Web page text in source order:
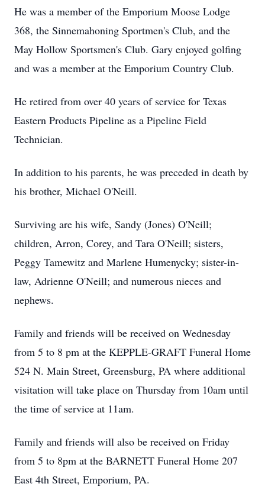
He was a member of the Emporium Moose Lodge
368, the Sinnemahoning Sportmen's Club, and the
May Hollow Sportsmen's Club. Gary enjoyed golfing
and was a member at the Emporium Country Club.
He retired from over 40 years of service for Texas
Eastern Products Pipeline as a Pipeline Field
Technician.
In addition to his parents, he was preceded in death by
his brother, Michael O'Neill.
Surviving are his wife, Sandy (Jones) O'Neill;
children, Arron, Corey, and Tara O'Neill; sisters,
Peggy Tamewitz and Marlene Humenycky; sister-in-
law, Adrienne O'Neill; and numerous nieces and
nephews.
Family and friends will be received on Wednesday
from 5 to 8 pm at the KEPPLE-GRAFT Funeral Home
524 N. Main Street, Greensburg, PA where additional
visitation will take place on Thursday from 10am until
the time of service at 11am.
Family and friends will also be received on Friday
from 5 to 8pm at the BARNETT Funeral Home 207
East 4th Street, Emporium, PA.